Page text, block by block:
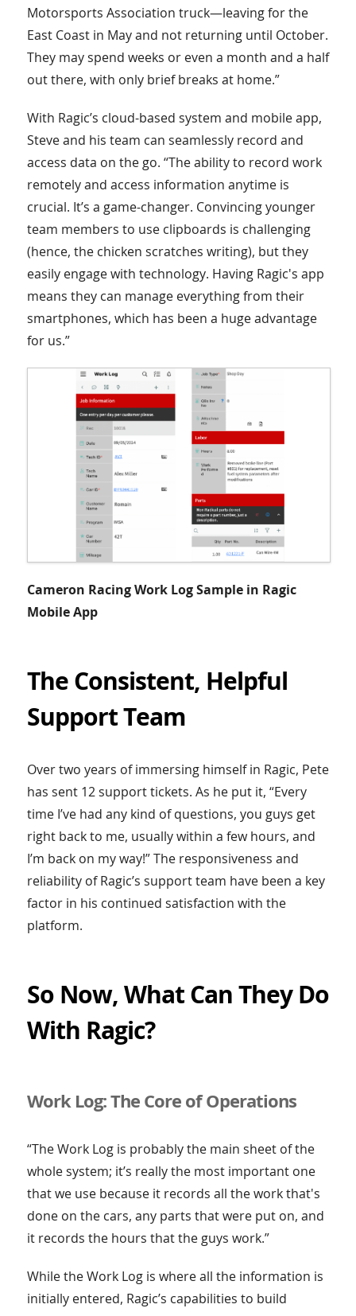
Motorsports Association truck—leaving for the
East Coast in May and not returning until October.
They may spend weeks or even a month and a half
out there, with only brief breaks at home.”
With Ragic’s cloud-based system and mobile app,
Steve and his team can seamlessly record and
access data on the go. “The ability to record work
remotely and access information anytime is
crucial. It’s a game-changer. Convincing younger
team members to use clipboards is challenging
(hence, the chicken scratches writing), but they
easily engage with technology. Having Ragic's app
means they can manage everything from their
smartphones, which has been a huge advantage
for us.”
Cameron Racing Work Log Sample in Ragic
Mobile App
The Consistent, Helpful
Support Team
Over two years of immersing himself in Ragic, Pete
has sent 12 support tickets. As he put it, “Every
time I’ve had any kind of questions, you guys get
right back to me, usually within a few hours, and
I’m back on my way!” The responsiveness and
reliability of Ragic’s support team have been a key
factor in his continued satisfaction with the
platform.
So Now, What Can They Do
With Ragic?
Work Log: The Core of Operations
“The Work Log is probably the main sheet of the
whole system; it’s really the most important one
that we use because it records all the work that's
done on the cars, any parts that were put on, and
it records the hours that the guys work.”
While the Work Log is where all the information is
initially entered, Ragic’s capabilities to build